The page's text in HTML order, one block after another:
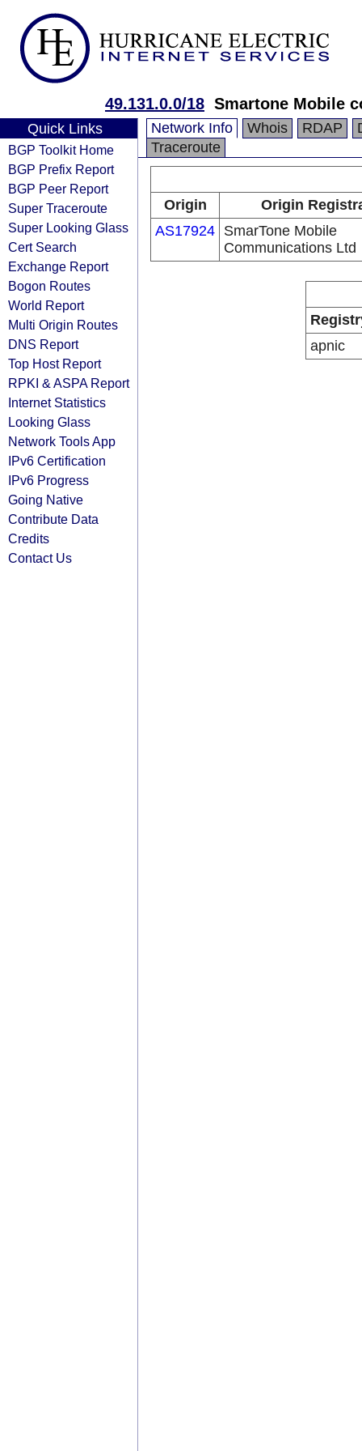
49.131.0.0/18 Smartone Mobile
Quick Links
BGP Toolkit Home
BGP Prefix Report
BGP Peer Report
Super Traceroute
Super Looking Glass
Cert Search
Exchange Report
Bogon Routes
World Report
Multi Origin Routes
DNS Report
Top Host Report
RPKI & ASPA Report
Internet Statistics
Looking Glass
Network Tools App
IPv6 Certification
IPv6 Progress
Going Native
Contribute Data
Credits
Contact Us
Network Info Whois RDAP
Traceroute
Origin
Origin
AS17924 SmarTone Mobile
Communications Ltd
apnic